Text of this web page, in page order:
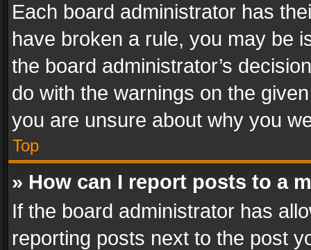
Each board administrator has
have broken a rule, you may be
the board administrator’s
do with the warnings on the
you are unsure about why you
Top
» How can I report posts to a
If the board administrator has
reporting posts next to the post